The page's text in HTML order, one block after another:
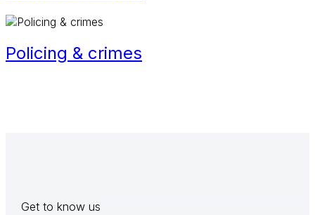
Policing & crimes
Get to know us